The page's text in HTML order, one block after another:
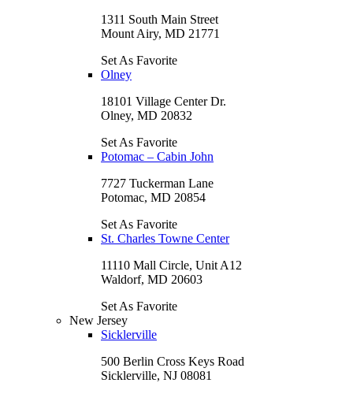
1311 South Main Street
Mount Airy, MD 21771
Set As Favorite
Olney
18101 Village Center Dr.
Olney, MD 20832
Set As Favorite
Potomac – Cabin John
7727 Tuckerman Lane
Potomac, MD 20854
Set As Favorite
St. Charles Towne Center
11110 Mall Circle, Unit A12
Waldorf, MD 20603
Set As Favorite
New Jersey
Sicklerville
500 Berlin Cross Keys Road
Sicklerville, NJ 08081